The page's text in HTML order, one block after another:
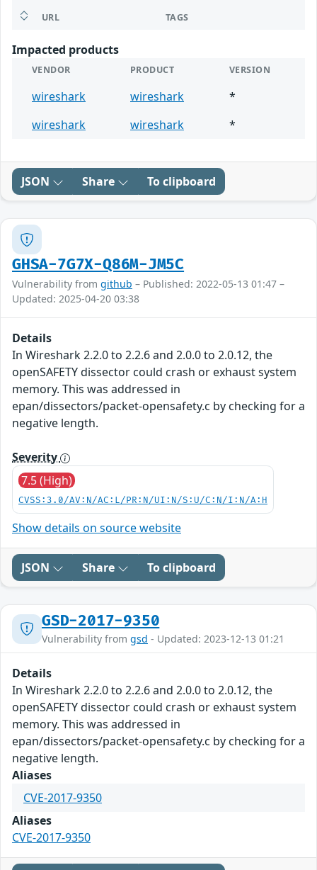
URL TAGS
Impacted products
VENDOR PRODUCT VERSION
wireshark wireshark
*
wireshark
wireshark *
JSON Share To clipboard
GHSA-7G7X-Q86M-JM5C
Vulnerability from github – Published: 2022-05-13 01:47 –
Updated: 2025-04-20 03:38
Details
In Wireshark 2.2.0 to 2.2.6 and 2.0.0 to 2.0.12, the
openSAFETY dissector could crash or exhaust system
memory. This was addressed in
epan/dissectors/packet-opensafety.c by checking for a
negative length.
Severity
7.5 (High)
CVSS:3.0/AV:N/AC:L/PR:N/UI:N/S:U/C:N/I:N/A:H
Show details on source website
JSON Share To clipboard
GSD-2017-9350
Vulnerability from gsd - Updated: 2023-12-13 01:21
Details
In Wireshark 2.2.0 to 2.2.6 and 2.0.0 to 2.0.12, the
openSAFETY dissector could crash or exhaust system
memory. This was addressed in
epan/dissectors/packet-opensafety.c by checking for a
negative length.
Aliases
CVE-2017-9350
Aliases
CVE-2017-9350